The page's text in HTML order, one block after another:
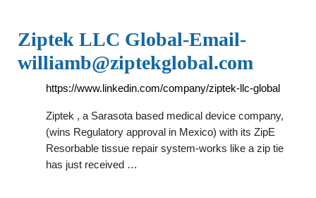
Ziptek LLC Global-Email-
williamb@ziptekglobal.com
https://www.linkedin.com/company/ziptek-llc-global
Ziptek , a Sarasota based medical device company,
(wins Regulatory approval in Mexico) with its ZipE
Resorbable tissue repair system-works like a zip tie
has just received …